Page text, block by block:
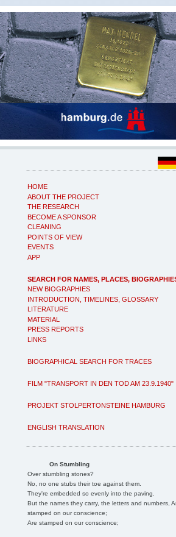
HOME
ABOUT THE PROJECT
THE RESEARCH
BECOME A SPONSOR
CLEANING
POINTS OF VIEW
EVENTS
APP
SEARCH FOR NAMES, PLACES,
NEW BIOGRAPHIES
INTRODUCTION, TIMELINES, GLOSSARY
LITERATURE
MATERIAL
PRESS REPORTS
LINKS
BIOGRAPHICAL SEARCH FOR TRACES
FILM "TRANSPORT IN DEN TOD AM 23.9.1940"
PROJEKT STOLPERTONSTEINE HAMBURG
ENGLISH TRANSLATION
On Stumbling
Over stumbling stones?
No, no one stubs their toe against them.
They're embedded so evenly into the paving.
But the names they carry, the letters and numbers,
stamped on our conscience;
Are stamped on our conscience;